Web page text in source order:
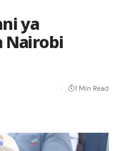
ya
Nairobi
1 Min Read